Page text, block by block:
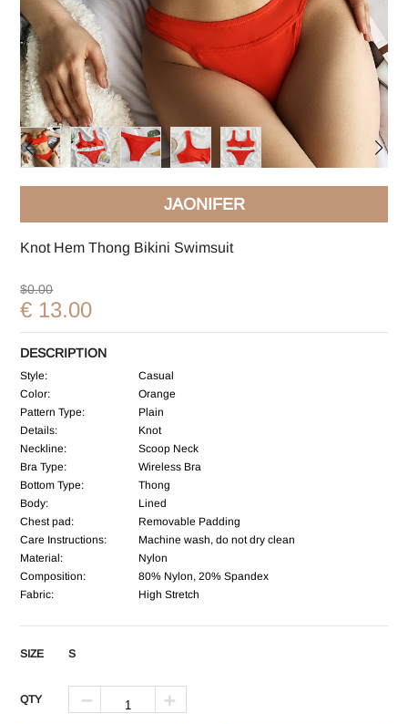
JAONIFER
Knot Hem Thong Bikini Swimsuit
$0.00
€ 13.00
DESCRIPTION
Style:
Casual
Color:
Orange
Pattern Type:
Plain
Details:
Knot
Neckline:
Scoop Neck
Bra Type:
Wireless Bra
Bottom Type:
Thong
Body:
Lined
Chest pad:
Removable Padding
Care Instructions:
Machine wash, do not dry clean
Material:
Nylon
Composition:
80% Nylon, 20% Spandex
Fabric:
High Stretch
SIZE S
QTY